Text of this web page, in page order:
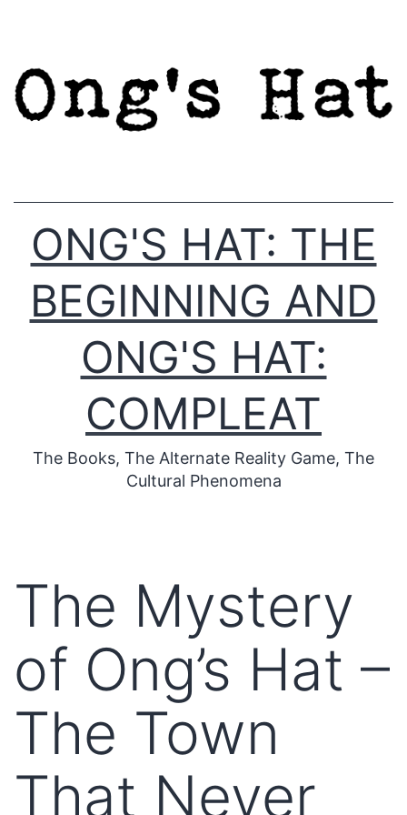
ONG'S HAT: THE
BEGINNING AND
ONG'S HAT:
COMPLEAT
The Books, The Alternate Reality Game, The
Cultural Phenomena
The Mystery
of Ong’s Hat –
The Town
That Never